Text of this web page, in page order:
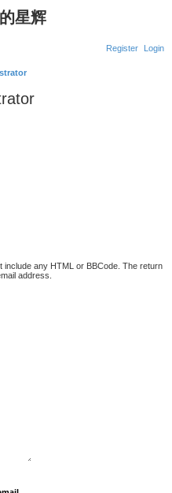
星辉
Login
Register
include any HTML or BBCode. The return
address.